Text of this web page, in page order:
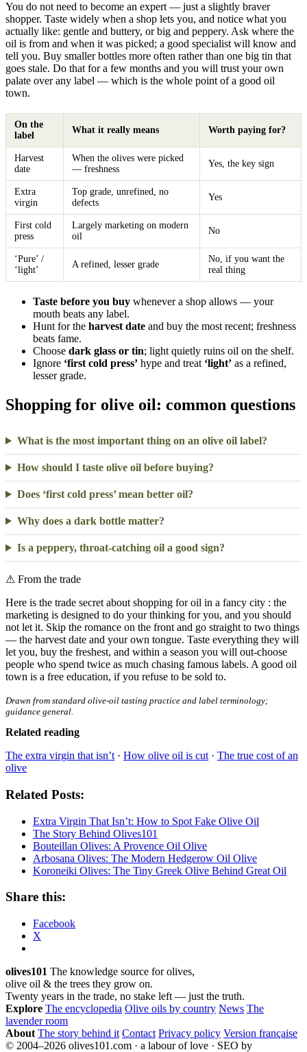
You do not need to become an expert — just a slightly braver
shopper. Taste widely when a shop lets you, and notice what you
actually like: gentle and buttery, or big and peppery. Ask where the
oil is from and when it was picked; a good specialist will know and
tell you. Buy smaller bottles more often rather than one big tin that
goes stale. Do that for a few months and you will trust your own
palate over any label — which is the whole point of a good oil
town.
On the
label
What it really means Worth paying for?
Harvest
date
When the olives were picked
— freshness
Yes, the key sign
Extra
virgin
Top grade, unrefined, no
defects
Yes
First cold
press
Largely marketing on modern
oil
No
‘Pure’ /
‘light’
A refined, lesser grade
No, if you want the
real thing
Taste before you buy whenever a shop allows — your
mouth beats any label.
Hunt for the harvest date and buy the most recent; freshness
beats fame.
Choose dark glass or tin; light quietly ruins oil on the shelf.
Ignore ‘first cold press’ hype and treat ‘light’ as a refined,
lesser grade.
Shopping for olive oil: common questions
What is the most important thing on an olive oil label?
How should I taste olive oil before buying?
Does ‘first cold press’ mean better oil?
Why does a dark bottle matter?
Is a peppery, throat-catching oil a good sign?
⚠ From the trade
Here is the trade secret about shopping for oil in a fancy city : the
marketing is designed to do your thinking for you, and you should
not let it. Skip the romance on the front and go straight to two things
— the harvest date and your own tongue. Taste everything they will
let you, buy the freshest, and within a season you will out-choose
people who spend twice as much chasing famous labels. A good oil
town is a free education, if you refuse to be sold to.
Drawn from standard olive-oil tasting practice and label terminology;
guidance general.
Related reading
The extra virgin that isn’t · How olive oil is cut · The true cost of an
olive
Related Posts:
Extra Virgin That Isn’t: How to Spot Fake Olive Oil
The Story Behind Olives101
Bouteillan Olives: A Provence Oil Olive
Arbosana Olives: The Modern Hedgerow Oil Olive
Koroneiki Olives: The Tiny Greek Olive Behind Great Oil
Share this:
Facebook
X
olives101 The knowledge source for olives,
olive oil & the trees they grow on.
Twenty years in the trade, no stake left — just the truth.
Explore The encyclopedia Olive oils by country News The
lavender room
About The story behind it Contact Privacy policy Version française
© 2004–2026 olives101.com · a labour of love · SEO by